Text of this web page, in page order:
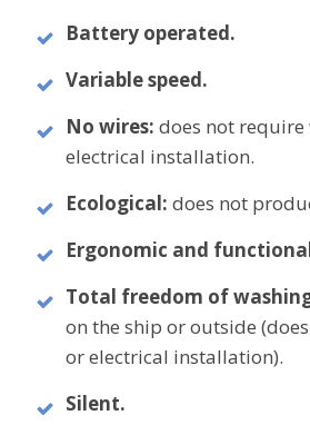
Battery operated.
Variable speed.
No wires: does not
electrical installation.
Ecological: does not
Ergonomic and
Total freedom of
on the ship or outside
or electrical installation).
Silent.